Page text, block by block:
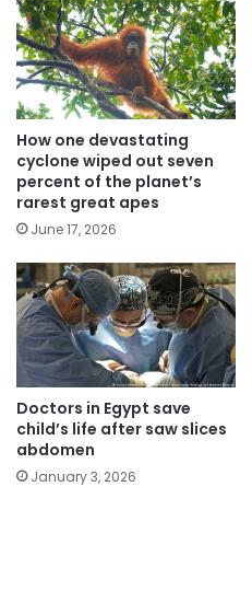
How one devastating
cyclone wiped out seven
percent of the planet’s
rarest great apes
June 17, 2026
Doctors in Egypt save
child’s life after saw slices
abdomen
January 3, 2026